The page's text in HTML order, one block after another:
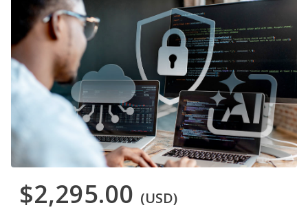
$2,295.00 (USD)